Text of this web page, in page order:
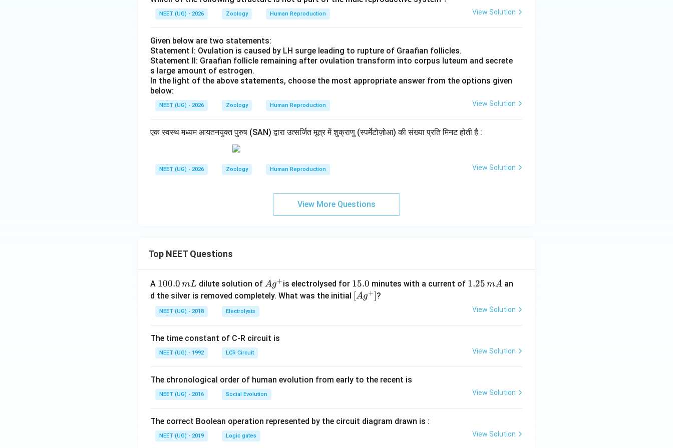
NEET (UG) - 2026 Zoology Human Reproduction View Solution
Given below are two statements:
Statement I: Ovulation is caused by LH surge leading to rupture of Graafian follicles.
Statement II: Graafian follicle remaining after ovulation transform into corpus luteum and secrete
s large amount of estrogen.
In the light of the above statements, choose the most appropriate answer from the options given
below:
NEET (UG) - 2026 Zoology Human Reproduction View Solution
एक स्वस्थ मध्यम आयतनयुक्त पुरुष (SAN) द्वारा उत्सर्जित मूत्र में शुक्राणु (स्पर्मेटोज़ोआ) की संख्या प्रति मिनट होती है :
NEET (UG) - 2026 Zoology Human Reproduction View Solution
View More Questions
Top NEET Questions
A 1
0
0.
0
m
L
100.0 mL dilute solution of Ag
^
Ag+is electrolysed for 1
5.
15.0 minutes with a current of 1.
5
1.25 mA an
d the silver is removed completely. What was the initial \lef
[Ag+]?
NEET (UG) - 2018 Electrolysis View Solution
The time constant of C-R circuit is
NEET (UG) - 1992 LCR Circuit View Solution
The chronological order of human evolution from early to the recent is
NEET (UG) - 2016 Social Evolution View Solution
The correct Boolean operation represented by the circuit diagram drawn is :
NEET (UG) - 2019 Logic gates View Solution